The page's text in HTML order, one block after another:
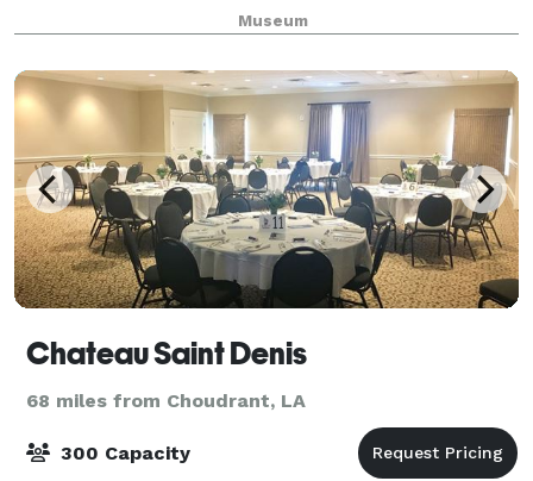
Louisiana’s sporting legends and the rich history of
the Cane River region. The Louisiana Sports Hall of
Museum
Chateau Saint Denis
68 miles from Choudrant, LA
300 Capacity